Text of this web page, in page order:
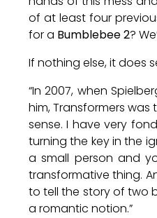
of at least four
for a Bumblebee 2?
If nothing else, it does
“In 2007, when
him, Transformers
sense. I have very
turning the key in the
a small person and
transformative thing.
to tell the story of two
a romantic notion.”